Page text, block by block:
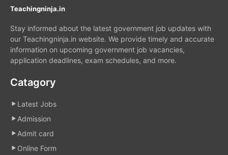
Teachingninja.in
Stay informed about the latest government job updates with
our Teachingninja.in website. We provide timely and accurate
information on upcoming government job vacancies,
application deadlines, exam schedules, and more.
Catagory
Latest Jobs
Admission
Admit card
Online Form